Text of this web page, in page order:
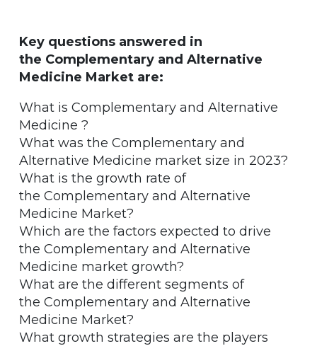
Key questions answered in
the Complementary and Alternative
Medicine Market are:
What is Complementary and Alternative
Medicine ?
What was the Complementary and
Alternative Medicine market size in 2023?
What is the growth rate of
the Complementary and Alternative
Medicine Market?
Which are the factors expected to drive
the Complementary and Alternative
Medicine market growth?
What are the different segments of
the Complementary and Alternative
Medicine Market?
What growth strategies are the players